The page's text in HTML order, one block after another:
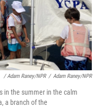
/ Adam Raney/NPR / Adam Raney/NPR
in the summer in the calm
a branch of the